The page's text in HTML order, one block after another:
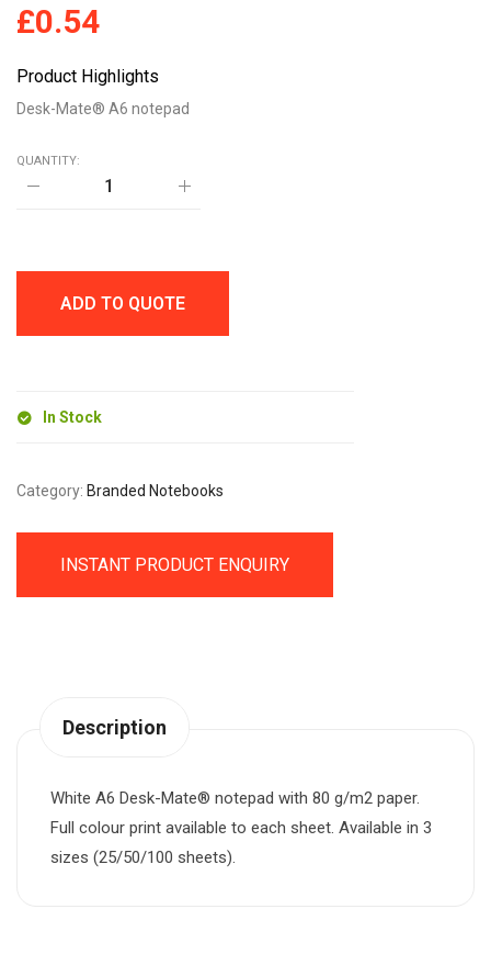
£0.54
Product Highlights
Desk-Mate® A6 notepad
QUANTITY:
Mate®
ADD TO QUOTE
In Stock
Category: Branded Notebooks
INSTANT PRODUCT ENQUIRY
Description
White A6 Desk-Mate® notepad with 80 g/m2 paper.
Full colour print available to each sheet. Available in 3
sizes (25/50/100 sheets).